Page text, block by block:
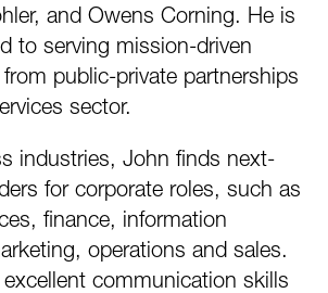
and Owens Corning. He is
to serving mission-driven
public-private partnerships
sector.
industries, John finds next-
for corporate roles, such as
finance, information
operations and sales.
communication skills